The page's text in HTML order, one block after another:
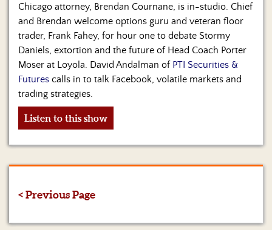
Chicago attorney, Brendan Cournane, is in-studio. Chief
and Brendan welcome options guru and veteran floor
trader, Frank Fahey, for hour one to debate Stormy
Daniels, extortion and the future of Head Coach Porter
Moser at Loyola. David Andalman of PTI Securities &
Futures calls in to talk Facebook, volatile markets and
trading strategies.
Listen to this show
< Previous Page